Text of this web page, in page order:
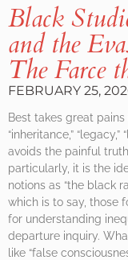
Black
and the
The Farce
FEBRUARY 25,
Best takes great
“inheritance,” “legacy,”
avoids the painful
particularly, it is the
notions as “the black
which is to say, those
for understanding
departure inquiry.
like “false